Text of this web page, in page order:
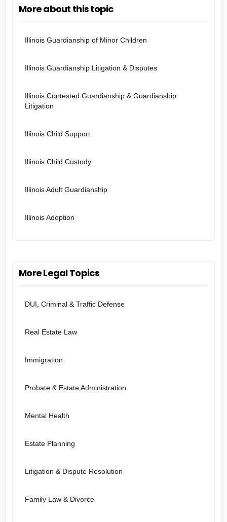
More about this topic
Illinois Guardianship of Minor Children
Illinois Guardianship Litigation & Disputes
Illinois Contested Guardianship & Guardianship
Litigation
Illinois Child Support
Illinois Child Custody
Illinois Adult Guardianship
Illinois Adoption
More Legal Topics
DUI, Criminal & Traffic Defense
Real Estate Law
Immigration
Probate & Estate Administration
Mental Health
Estate Planning
Litigation & Dispute Resolution
Family Law & Divorce